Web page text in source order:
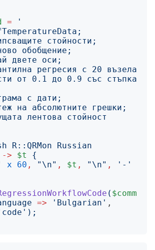
=
'
регресия с 20 възела
от 0.1 до 0.9 със стъпка
R::QRMon Russian
-> $t
{
x 60 , " \n" , $t , " \n" , ' - '
( $comm
=> ' Bulgarian '
code ');